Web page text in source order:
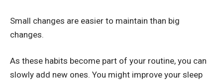
Small changes are easier to maintain than big
changes.
As these habits become part of your routine, you can
slowly add new ones. You might improve your sleep